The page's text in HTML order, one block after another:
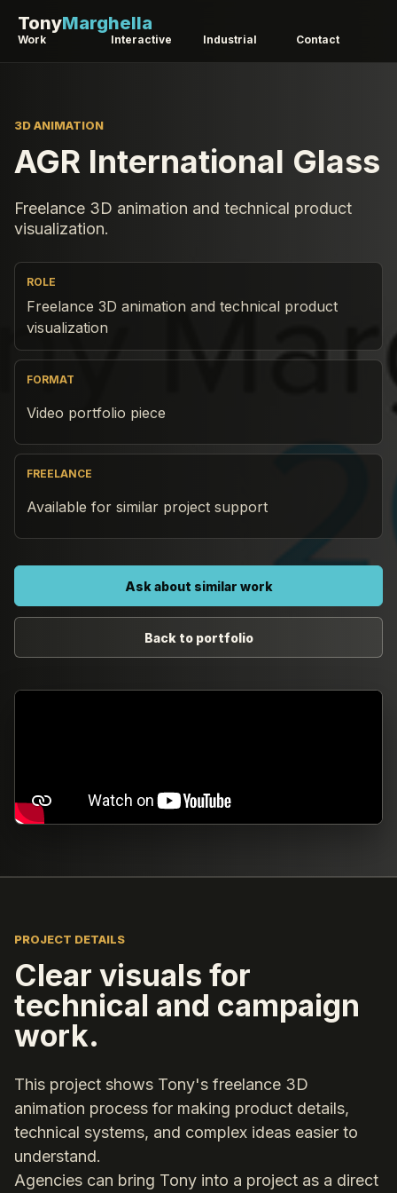
TonyMarghella
Work Interactive Industrial Contact
3D ANIMATION
AGR International Glass
Freelance 3D animation and technical product
visualization.
ROLE
Freelance 3D animation and technical product
visualization
FORMAT
Video portfolio piece
FREELANCE
Available for similar project support
Ask about similar work
Back to portfolio
PROJECT DETAILS
Clear visuals for
technical and campaign
work.
This project shows Tony's freelance 3D
animation process for making product details,
technical systems, and complex ideas easier to
understand.
Agencies can bring Tony into a project as a direct